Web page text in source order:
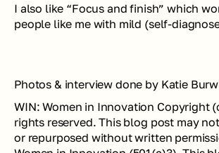
I also like “Focus and finish” which
people like me with mild (self-
Photos & interview done by Katie
WIN: Women in Innovation Copyright
rights reserved. This blog post may
or repurposed without written